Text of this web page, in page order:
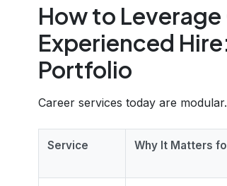
How to Leverage
Experienced
Portfolio
Career services today are
Service Why It Matters